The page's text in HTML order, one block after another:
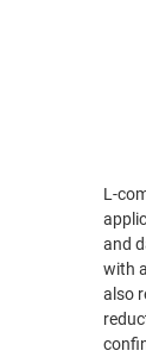
ETHERNET
ROUTING
SENSORS
L-
and data center usage. Since
with
also reducing